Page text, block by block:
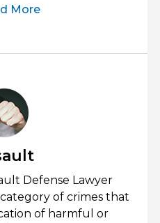
More
Defense Lawyer
of crimes that
of harmful or